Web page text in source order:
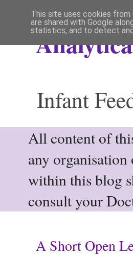
Infant
All content of
any
within this blog
consult your
A Short Open
This site uses cookies
are shared with Google
statistics, and to detect